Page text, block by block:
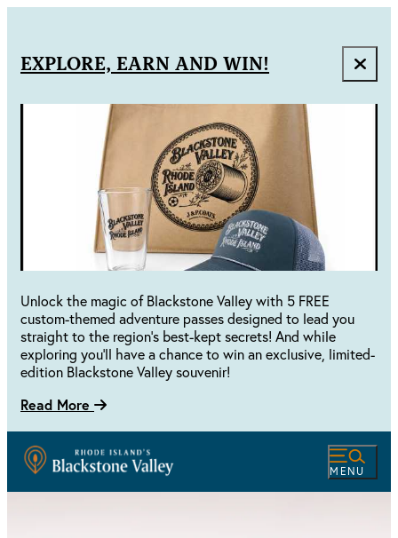
EXPLORE, EARN AND WIN!
Unlock the magic of Blackstone Valley with 5 FREE
custom-themed adventure passes designed to lead you
straight to the region's best-kept secrets! And while
exploring you'll have a chance to win an exclusive, limited-
edition Blackstone Valley souvenir!
Read More
MENU